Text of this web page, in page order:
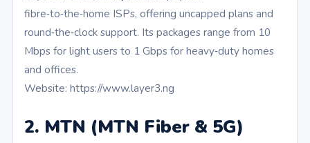
fibre‑to‑the‑home ISPs, offering uncapped plans and
round‑the‑clock support. Its packages range from 10
Mbps for light users to 1 Gbps for heavy‑duty homes
and offices.
Website: https://www.layer3.ng
2. MTN (MTN Fiber & 5G)